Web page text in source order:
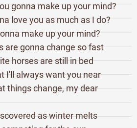
gonna make up your mind?
love you as much as I do?
make up your mind?
are gonna change so fast
horses are still in bed
I'll always want you near
things change, my dear
as winter melts